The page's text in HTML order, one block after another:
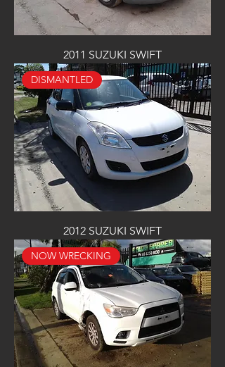
2011 SUZUKI SWIFT
DISMANTLED
2012 SUZUKI SWIFT
NOW WRECKING